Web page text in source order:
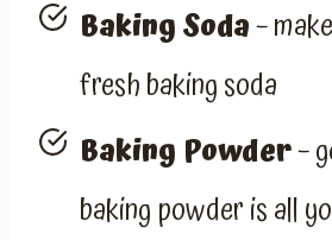
Baking Soda–
fresh baking soda
Baking Powder–
baking powder is all